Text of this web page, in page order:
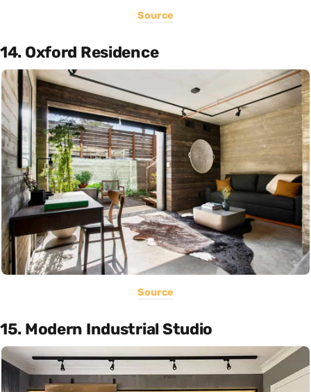
Source
14. Oxford Residence
Source
15. Modern Industrial Studio